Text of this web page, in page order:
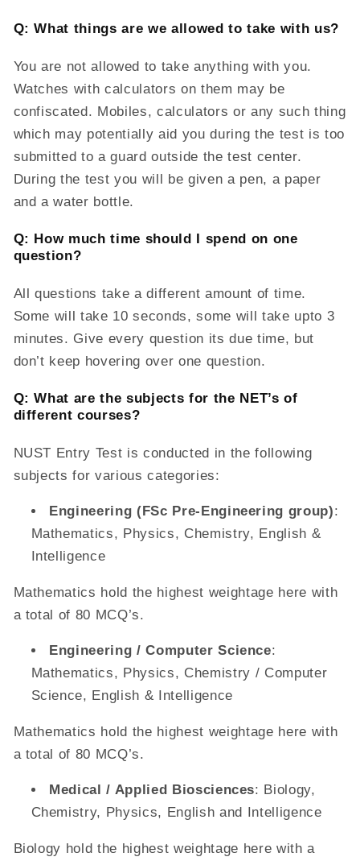
Q: What things are we allowed to take with us?
You are not allowed to take anything with you.
Watches with calculators on them may be
confiscated. Mobiles, calculators or any such thing
which may potentially aid you during the test is too
submitted to a guard outside the test center.
During the test you will be given a pen, a paper
and a water bottle.
Q: How much time should I spend on one
question?
All questions take a different amount of time.
Some will take 10 seconds, some will take upto 3
minutes. Give every question its due time, but
don’t keep hovering over one question.
Q: What are the subjects for the NET’s of
different courses?
NUST Entry Test is conducted in the following
subjects for various categories:
Engineering (FSc Pre-Engineering group):
Mathematics, Physics, Chemistry, English &
Intelligence
Mathematics hold the highest weightage here with
a total of 80 MCQ’s.
Engineering / Computer Science:
Mathematics, Physics, Chemistry / Computer
Science, English & Intelligence
Mathematics hold the highest weightage here with
a total of 80 MCQ’s.
Medical / Applied Biosciences: Biology,
Chemistry, Physics, English and Intelligence
Biology hold the highest weightage here with a